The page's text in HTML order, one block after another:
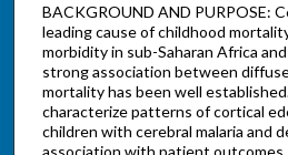
BACKGROUND AND PURPOSE:
leading cause of childhood
morbidity in sub-Saharan Africa
strong association between
mortality has been well
characterize patterns of cortical
children with cerebral malaria and
association with patient outcomes.